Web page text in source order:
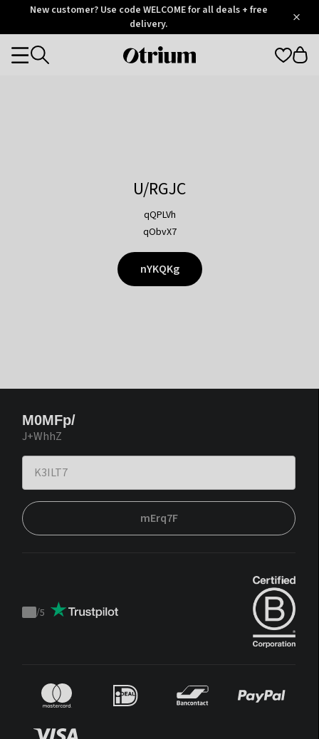
OtriumNew customer? Use code WELCOME for all deals + free
delivery.
Otrium
Categories
U/RGJC
qQPLVh
qObvX7
nYKQKg
M0MFp/
J+WhhZ
mErq7F
Trustpilot
/5